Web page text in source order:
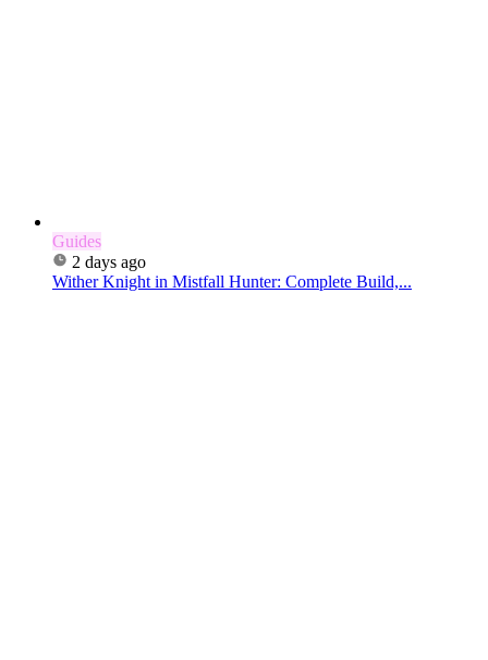
Guides
2 days ago
Wither Knight in Mistfall Hunter: Complete Build,...